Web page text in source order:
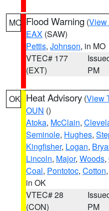
MO Flood Warning (View
EAX (SAW)
Pettis, Johnson, in MO
VTEC# 177
(EXT)
PM
OK Heat Advisory (View
OUN ()
Atoka, McClain,
Seminole, Hughes,
Kingfisher, Logan,
Lincoln, Major, Woods,
Coal, Pontotoc, Cotton,
in OK
VTEC# 28
(CON)
PM